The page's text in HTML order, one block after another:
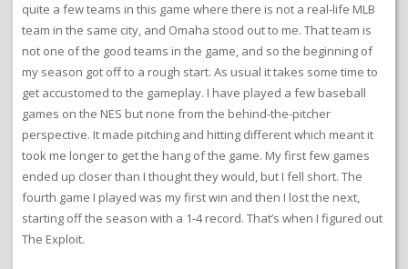
quite a few teams in this game where there is not a real-life MLB
team in the same city, and Omaha stood out to me. That team is
not one of the good teams in the game, and so the beginning of
my season got off to a rough start. As usual it takes some time to
get accustomed to the gameplay. I have played a few baseball
games on the NES but none from the behind-the-pitcher
perspective. It made pitching and hitting different which meant it
took me longer to get the hang of the game. My first few games
ended up closer than I thought they would, but I fell short. The
fourth game I played was my first win and then I lost the next,
starting off the season with a 1-4 record. That’s when I figured out
The Exploit.